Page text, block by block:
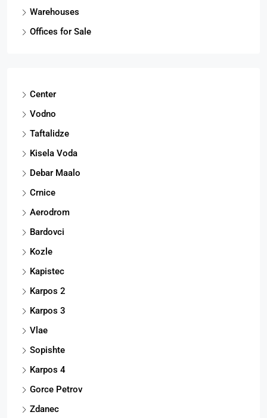
Warehouses
Offices for Sale
Center
Vodno
Taftalidze
Kisela Voda
Debar Maalo
Crnice
Aerodrom
Bardovci
Kozle
Kapistec
Karpos 2
Karpos 3
Vlae
Sopishte
Karpos 4
Gorce Petrov
Zdanec